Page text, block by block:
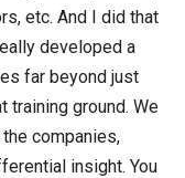
etc. And I did that
developed a
far beyond just
training ground. We
companies,
insight. You